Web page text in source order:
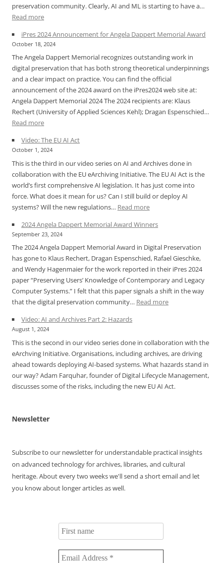
preservation community. Clearly, AI and ML is starting to have a…
Read more:
Tech
Watch
report
on
AI
and
Digital
Preservation
iPres 2024 Announcement for Angela Dappert Memorial Award
October 18, 2024
The Angela Dappert Memorial recognizes outstanding work in
digital preservation that has both strong theoretical underpinnings
and a clear impact on practice. You can find the official
announcement of the 2024 award on the iPres2024 web site at:
Angela Dappert Memorial 2024 The 2024 recipients are: Klaus
Rechert (University of Applied Sciences Kehl); Dragan Espenschied…
Read more:
2024
Announcement
for
Angela
Dappert
Memorial
Award
Video: The EU AI Act
October 1, 2024
This is the third in our video series on AI and Archives done in
collaboration with the EU eArchiving Initiative. The EU AI Act is the
world’s first comprehensive AI legislation. It has just come into
force. What does it mean for us? Can I still build or deploy AI
systems? Will the new regulations… Read more:
The
AI
Act
2024 Angela Dappert Memorial Award Winners
September 23, 2024
The 2024 Angela Dappert Memorial Award in Digital Preservation
has gone to Klaus Rechert, Dragan Espenschied, Rafael Gieschke,
and Wendy Hagenmaier for the work reported in their iPres 2024
paper “Preserving Users’ Knowledge of Contemporary and Legacy
Computer Systems.” I felt that this paper signals a shift in the way
that the digital preservation community… Read more:
Memorial
Award
Winners
Video: AI and Archives Part 2: Hazards
August 1, 2024
This is the second in our video series done in collaboration with the
eArchving Initiative. Organisations, including archives, are driving
ahead towards deploying AI-based systems. What hazards stand in
our way? Adam Farquhar, founder of Digital Lifecycle Management,
discusses some of the risks, including the new EU AI Act.
Newsletter
Subscribe to our newsletter for understandable practical insights
on advanced technology for archives, libraries, and cultural
heritage. About every two weeks we'll send a short email and let
you know about longer articles as well.